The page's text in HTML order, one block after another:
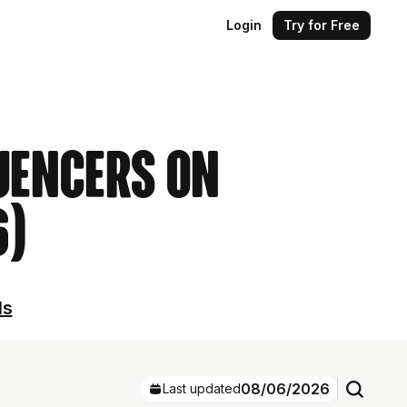
Login Try for Free
on
Last updated08/06/2026